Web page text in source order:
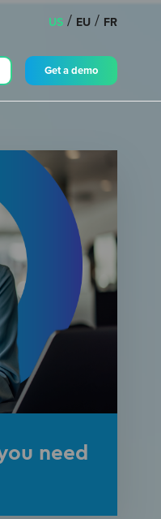
US / EU / FR
Get a demo
need